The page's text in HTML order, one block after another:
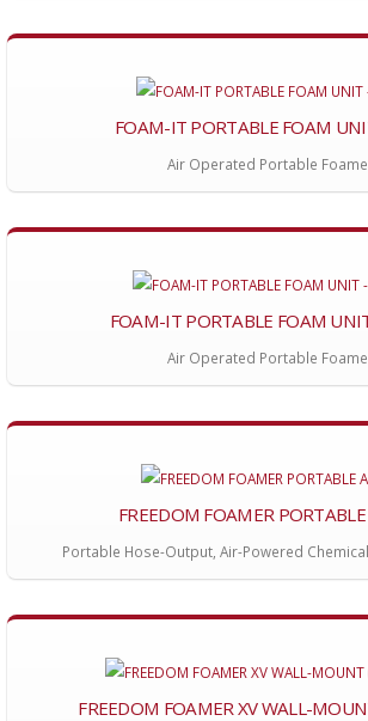
FOAM-IT PORTABLE FOAM
Air Operated Portable
FOAM-IT PORTABLE FOAM
Air Operated Portable
FREEDOM FOAMER
Portable Hose-Output, Air-Powered
FREEDOM FOAMER XV WALL-